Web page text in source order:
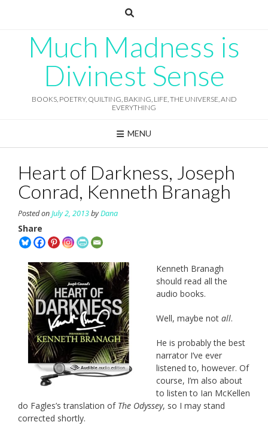
Much Madness is
Divinest Sense
BOOKS, POETRY, QUILTING, BAKING, LIFE, THE UNIVERSE, AND
EVERYTHING
MENU
Heart of Darkness, Joseph
Conrad, Kenneth Branagh
Posted onJuly 2, 2013byDana
Share
Kenneth Branagh
should read all the
audio books.
Well, maybe not all.
He is probably the best
narrator I’ve ever
listened to, however. Of
course, I’m also about
to listen to Ian McKellen
do Fagles’s translation of The Odyssey, so I may stand
corrected shortly.